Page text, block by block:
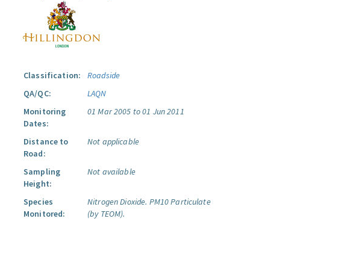
Classification:
Roadside
QA/QC:
LAQN
Monitoring
Dates:
01 Mar 2005 to 01 Jun 2011
Distance to
Road:
Not applicable
Sampling
Height:
Not available
Species
Monitored:
Nitrogen Dioxide. PM10 Particulate
(by TEOM).